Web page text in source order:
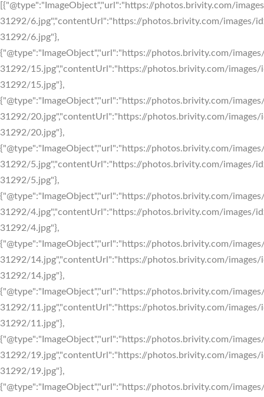
[{"@type":"ImageObject","url":"https://photos.brivity.com/
31292/6.jpg","contentUrl":"https://photos.brivity.com/images/
31292/6.jpg"},
{"@type":"ImageObject","url":"https://photos.brivity.com/
31292/15.jpg","contentUrl":"https://photos.brivity.com/
31292/15.jpg"},
{"@type":"ImageObject","url":"https://photos.brivity.com/
31292/20.jpg","contentUrl":"https://photos.brivity.com/
31292/20.jpg"},
{"@type":"ImageObject","url":"https://photos.brivity.com/
31292/5.jpg","contentUrl":"https://photos.brivity.com/images/
31292/5.jpg"},
{"@type":"ImageObject","url":"https://photos.brivity.com/
31292/4.jpg","contentUrl":"https://photos.brivity.com/images/
31292/4.jpg"},
{"@type":"ImageObject","url":"https://photos.brivity.com/
31292/14.jpg","contentUrl":"https://photos.brivity.com/
31292/14.jpg"},
{"@type":"ImageObject","url":"https://photos.brivity.com/
31292/11.jpg","contentUrl":"https://photos.brivity.com/
31292/11.jpg"},
{"@type":"ImageObject","url":"https://photos.brivity.com/
31292/19.jpg","contentUrl":"https://photos.brivity.com/
31292/19.jpg"},
{"@type":"ImageObject","url":"https://photos.brivity.com/